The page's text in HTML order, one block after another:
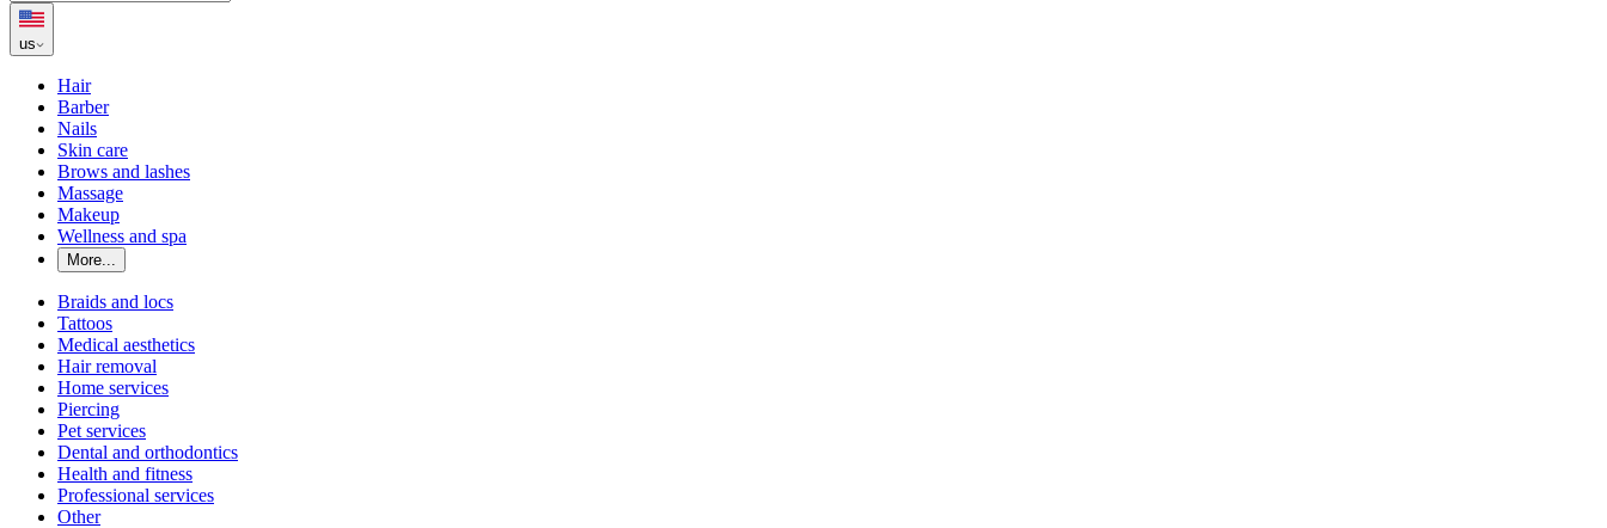
us
Hair
Barber
Nails
Skin care
Brows and lashes
Massage
Makeup
Wellness and spa
More...
Braids and locs
Tattoos
Medical aesthetics
Hair removal
Home services
Piercing
Pet services
Dental and orthodontics
Health and fitness
Professional services
Other